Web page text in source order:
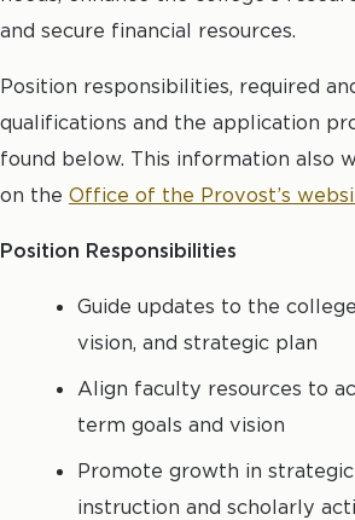
and secure financial resources.
Position responsibilities, required
qualifications and the application
found below. This information also
on the Office of the Provost’s
Position Responsibilities
Guide updates to the
vision, and strategic plan
Align faculty resources to
term goals and vision
Promote growth in
instruction and scholarly